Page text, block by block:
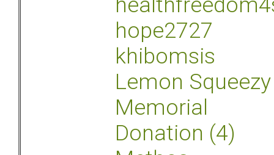
hope2727
khibomsis
Lemon Squeezy
Memorial
Donation (4)